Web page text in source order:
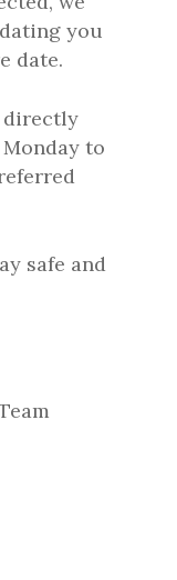
you
date.
directly
to
safe and